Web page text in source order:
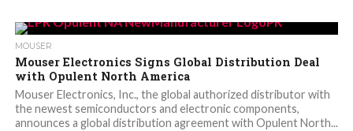
MOUSER
Mouser Electronics Signs Global Distribution Deal
with Opulent North America
Mouser Electronics, Inc., the global authorized distributor with
the newest semiconductors and electronic components,
announces a global distribution agreement with Opulent North...